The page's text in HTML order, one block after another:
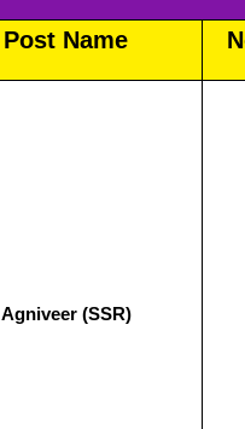
Post Name
Agniveer (SSR)